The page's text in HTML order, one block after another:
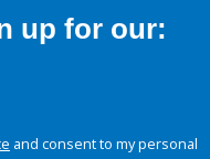
up for our:
and consent to my personal